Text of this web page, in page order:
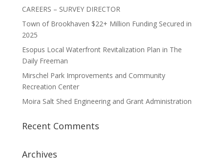
CAREERS – SURVEY DIRECTOR
Town of Brookhaven $22+ Million Funding Secured in
2025
Esopus Local Waterfront Revitalization Plan in The
Daily Freeman
Mirschel Park Improvements and Community
Recreation Center
Moira Salt Shed Engineering and Grant Administration
Recent Comments
Archives